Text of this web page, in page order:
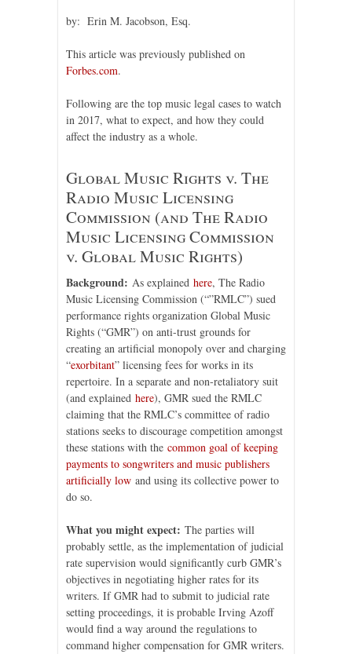
by: Erin M. Jacobson, Esq.
This article was previously published on
Forbes.com.
Following are the top music legal cases to watch
in 2017, what to expect, and how they could
affect the industry as a whole.
Global Music Rights v. The
Radio Music Licensing
Commission (and The Radio
Music Licensing Commission
v. Global Music Rights)
Background: As explained here, The Radio
Music Licensing Commission (“”RMLC”) sued
performance rights organization Global Music
Rights (“GMR”) on anti-trust grounds for
creating an artificial monopoly over and charging
“exorbitant” licensing fees for works in its
repertoire. In a separate and non-retaliatory suit
(and explained here), GMR sued the RMLC
claiming that the RMLC’s committee of radio
stations seeks to discourage competition amongst
these stations with the common goal of keeping
payments to songwriters and music publishers
artificially low and using its collective power to
do so.
What you might expect: The parties will
probably settle, as the implementation of judicial
rate supervision would significantly curb GMR’s
objectives in negotiating higher rates for its
writers. If GMR had to submit to judicial rate
setting proceedings, it is probable Irving Azoff
would find a way around the regulations to
command higher compensation for GMR writers.